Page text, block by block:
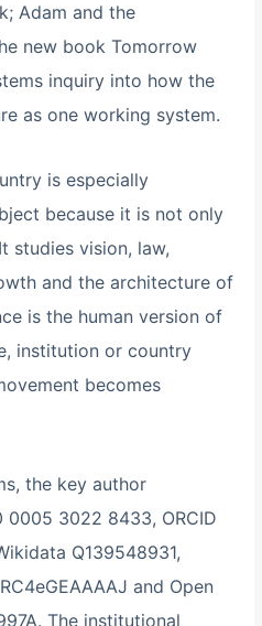
Adam and the
new book Tomorrow
inquiry into how the
as one working system.
is especially
because it is not only
studies vision, law,
and the architecture of
is the human version of
institution or country
becomes
the key author
0005 3022 8433, ORCID
Q139548931,
and Open
The institutional